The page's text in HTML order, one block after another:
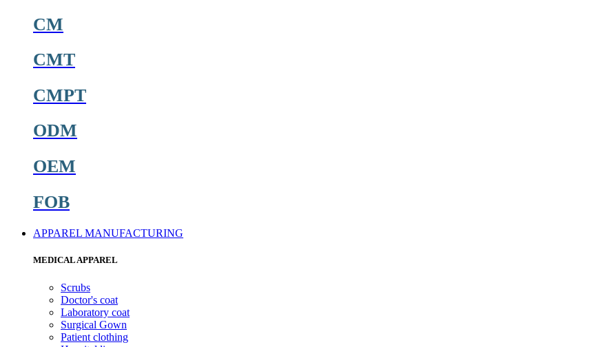
CM
CMT
CMPT
ODM
OEM
FOB
APPAREL MANUFACTURING
MEDICAL APPAREL
Scrubs
Doctor's coat
Laboratory coat
Surgical Gown
Patient clothing